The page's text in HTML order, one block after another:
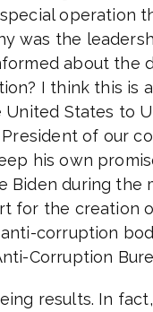
operation
was the
about the
I think this is
States to
of our
his own
Biden during the
for the creation
corruption
Corruption
results. In